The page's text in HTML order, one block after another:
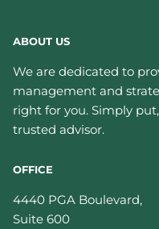
ABOUT US
We are dedicated to
management and
right for you. Simply
trusted advisor.
OFFICE
4440 PGA Boulevard,
Suite 600